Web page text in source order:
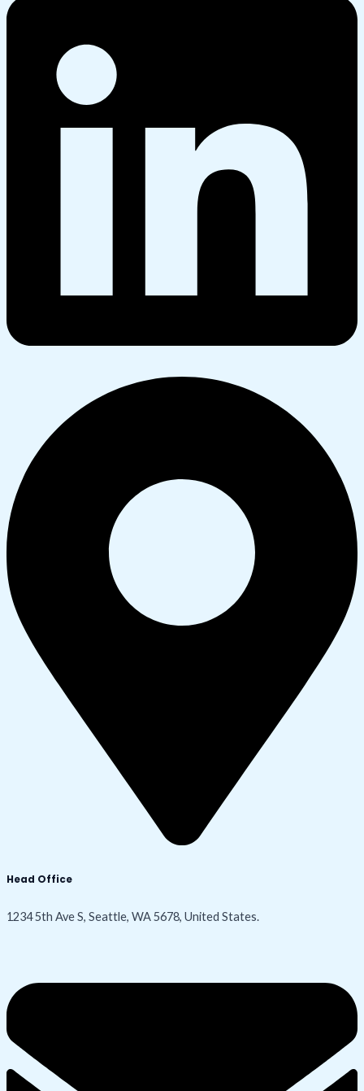
Head Office
1234 5th Ave S, Seattle, WA 5678, United States.